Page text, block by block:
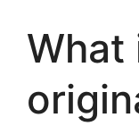
What